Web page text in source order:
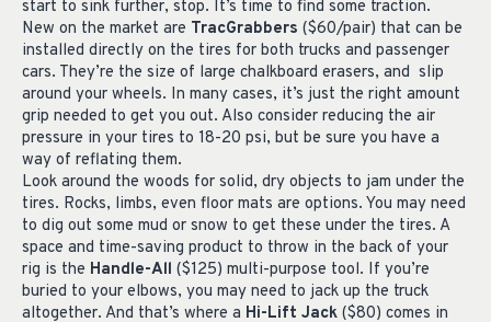
start to sink further, stop. It’s time to find some traction.
New on the market are TracGrabbers ($60/pair) that can be
installed directly on the tires for both trucks and passenger
cars. They’re the size of large chalkboard erasers, and slip
around your wheels. In many cases, it’s just the right amount
grip needed to get you out. Also consider reducing the air
pressure in your tires to 18-20 psi, but be sure you have a
way of reflating them.
Look around the woods for solid, dry objects to jam under the
tires. Rocks, limbs, even floor mats are options. You may need
to dig out some mud or snow to get these under the tires. A
space and time-saving product to throw in the back of your
rig is the Handle-All ($125) multi-purpose tool. If you’re
buried to your elbows, you may need to jack up the truck
altogether. And that’s where a Hi-Lift Jack ($80) comes in